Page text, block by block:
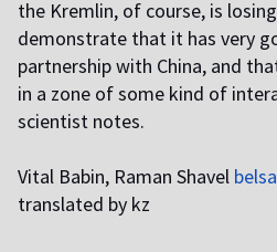
the Kremlin, of course, is
demonstrate that it has very
partnership with China, and
in a zone of some kind of
scientist notes.
Vital Babin, Raman Shavel
translated by kz